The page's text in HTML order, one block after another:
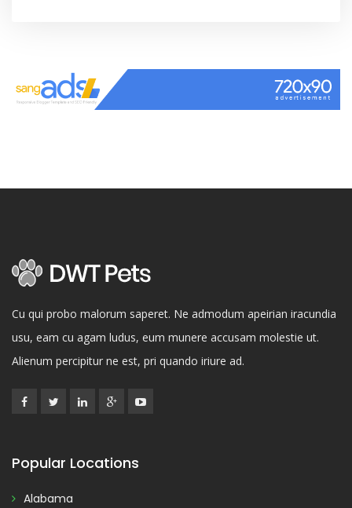
Cu qui probo malorum saperet. Ne admodum apeirian iracundia
usu, eam cu agam ludus, eum munere accusam molestie ut.
Alienum percipitur ne est, pri quando iriure ad.
Popular Locations
Alabama